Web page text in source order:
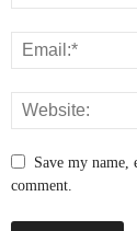
Save my
comment.